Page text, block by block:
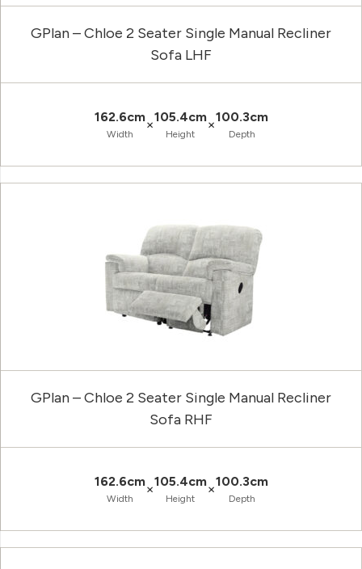
GPlan – Chloe 2 Seater Single Manual Recliner
Sofa LHF
162.6cm
Width
×105.4cm
Height
×100.3cm
Depth
GPlan – Chloe 2 Seater Single Manual Recliner
Sofa RHF
162.6cm
Width
×105.4cm
Height
×100.3cm
Depth